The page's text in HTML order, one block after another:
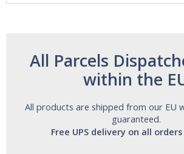
All Parcels
within the
All products are shipped from our EU
guaranteed.
Free UPS delivery on all